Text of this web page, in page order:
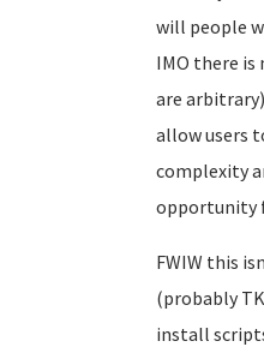
will people
IMO there is
are
allow users
complexity
opportunity
FWIW this
(probably
install